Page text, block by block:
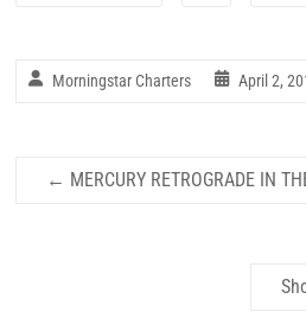
Morningstar Charters April 2,
← MERCURY RETROGRADE IN